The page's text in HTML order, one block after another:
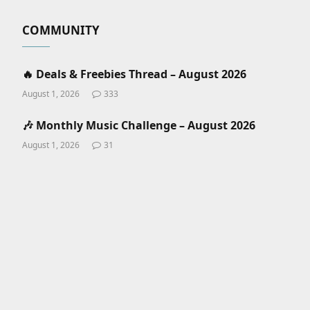
COMMUNITY
🔥 Deals & Freebies Thread – August 2026
August 1, 2026 333
🎶 Monthly Music Challenge – August 2026
August 1, 2026 31